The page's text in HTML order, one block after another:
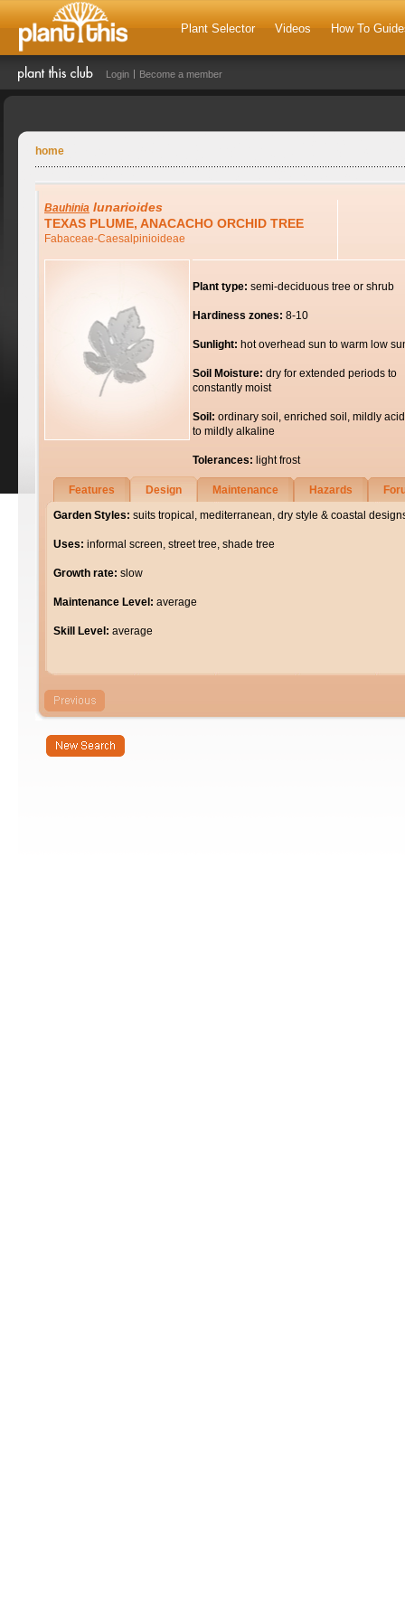
Plant Selector Videos How To
Login Become a member
home
Bauhinia lunarioides
TEXAS PLUME, ANACACHO ORCHID TREE
Fabaceae-Caesalpinioideae
Plant type: semi-deciduous tree or shrub
Hardiness zones: 8-10
Sunlight: hot overhead sun to warm low
Soil Moisture: dry for extended periods to
constantly moist
Soil: ordinary soil, enriched soil, mildly
to mildly alkaline
Tolerances: light frost
Features Design Maintenance Hazards
Garden Styles: suits tropical, mediterranean, dry style & coastal
Uses: informal screen, street tree, shade tree
Growth rate: slow
Maintenance Level: average
Skill Level: average